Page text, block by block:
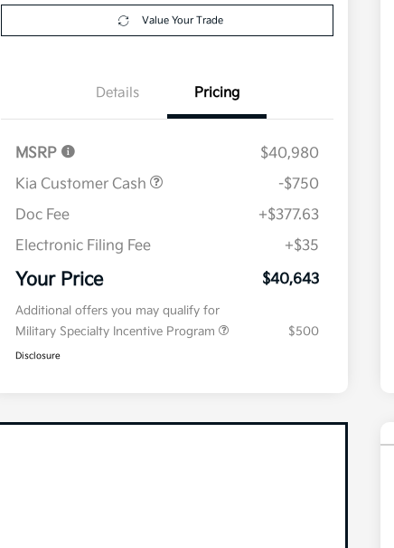
Value Your Trade
Details Pricing
MSRP
$40,980
Kia Customer Cash
-$750
Doc Fee
+$377.63
Electronic Filing Fee
+$35
Your Price $40,643
Additional offers you may qualify for
Military Specialty Incentive Program
$500
Disclosure